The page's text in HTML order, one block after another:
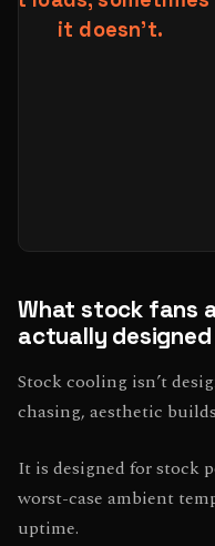
What stock fans
actually
Stock cooling isn’t
chasing, aesthetic
It is designed for stock
worst-case ambient
uptime.